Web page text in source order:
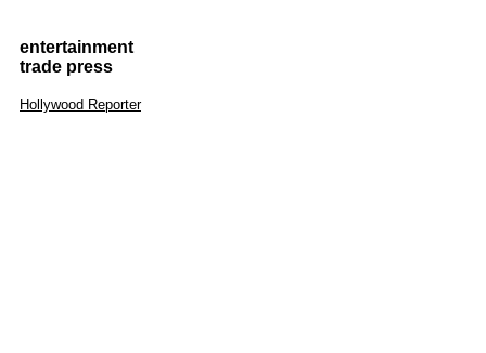
entertainment
trade press
Hollywood Reporter